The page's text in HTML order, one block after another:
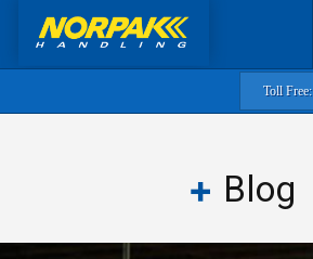
Toll Free:
Blog